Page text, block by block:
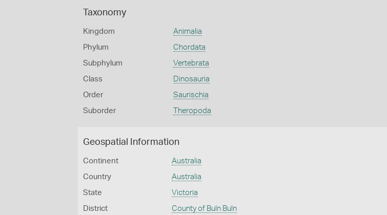
Taxonomy
Kingdom Animalia
Phylum Chordata
Subphylum Vertebrata
Class Dinosauria
Order Saurischia
Suborder Theropoda
Geospatial Information
Continent Australia
Country Australia
State Victoria
District County of Buln Buln